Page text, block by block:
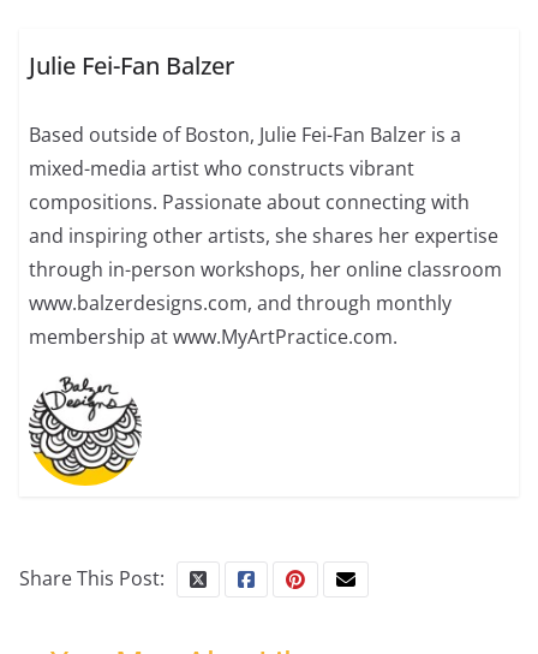
Julie Fei-Fan Balzer
Based outside of Boston, Julie Fei-Fan Balzer is a
mixed-media artist who constructs vibrant
compositions. Passionate about connecting with
and inspiring other artists, she shares her expertise
through in-person workshops, her online classroom
www.balzerdesigns.com, and through monthly
membership at www.MyArtPractice.com.
Share This Post: